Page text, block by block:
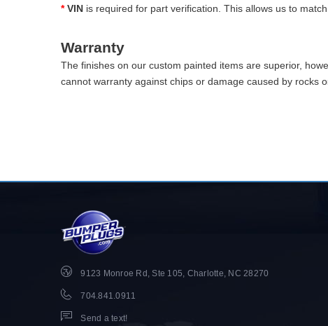
* VIN is required for part verification. This allows us to
Warranty
The finishes on our custom painted items are superior,
cannot warranty against chips or damage caused by rocks
9123 Monroe Rd, Ste 105, Charlotte, NC 28270
704.841.0911
Send a text!